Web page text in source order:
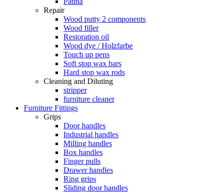
Repair
Wood putty 2 components
Wood filler
Restoration oil
Wood dye / Holzfarbe
Touch up pens
Soft stop wax bars
Hard stop wax rods
Cleaning and Diluting
stripper
furniture cleaner
Furniture Fittings
Grips
Door handles
Industrial handles
Milling handles
Box handles
Finger pulls
Drawer handles
Ring grips
Sliding door handles